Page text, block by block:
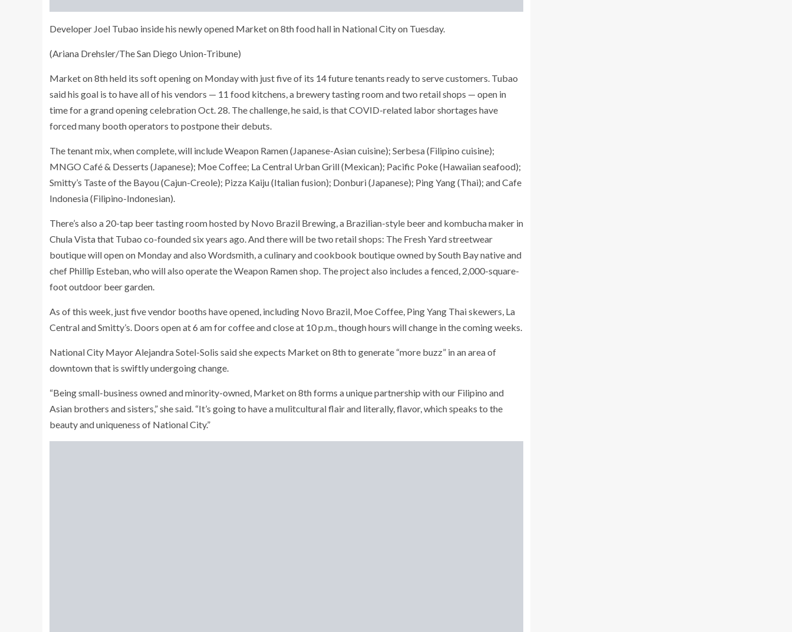
Developer Joel Tubao inside his newly opened Market on 8th food hall in National City on Tuesday.
(Ariana Drehsler/The San Diego Union-Tribune)
Market on 8th held its soft opening on Monday with just five of its 14 future tenants ready to serve customers. Tubao
said his goal is to have all of his vendors — 11 food kitchens, a brewery tasting room and two retail shops — open in
time for a grand opening celebration Oct. 28. The challenge, he said, is that COVID-related labor shortages have
forced many booth operators to postpone their debuts.
The tenant mix, when complete, will include Weapon Ramen (Japanese-Asian cuisine); Serbesa (Filipino cuisine);
MNGO Café & Desserts (Japanese); Moe Coffee; La Central Urban Grill (Mexican); Pacific Poke (Hawaiian seafood);
Smitty’s Taste of the Bayou (Cajun-Creole); Pizza Kaiju (Italian fusion); Donburi (Japanese); Ping Yang (Thai); and Cafe
Indonesia (Filipino-Indonesian).
There’s also a 20-tap beer tasting room hosted by Novo Brazil Brewing, a Brazilian-style beer and kombucha maker in
Chula Vista that Tubao co-founded six years ago. And there will be two retail shops: The Fresh Yard streetwear
boutique will open on Monday and also Wordsmith, a culinary and cookbook boutique owned by South Bay native and
chef Phillip Esteban, who will also operate the Weapon Ramen shop. The project also includes a fenced, 2,000-square-
foot outdoor beer garden.
As of this week, just five vendor booths have opened, including Novo Brazil, Moe Coffee, Ping Yang Thai skewers, La
Central and Smitty’s. Doors open at 6 am for coffee and close at 10 p.m., though hours will change in the coming weeks.
National City Mayor Alejandra Sotel-Solis said she expects Market on 8th to generate “more buzz” in an area of
downtown that is swiftly undergoing change.
“Being small-business owned and minority-owned, Market on 8th forms a unique partnership with our Filipino and
Asian brothers and sisters,” she said. “It’s going to have a mulitcultural flair and literally, flavor, which speaks to the
beauty and uniqueness of National City.”